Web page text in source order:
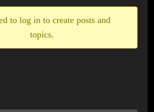
to log in to create posts and
topics.